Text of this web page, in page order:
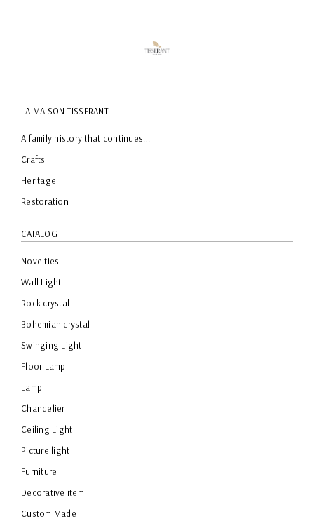
LA MAISON TISSERANT
A family history that continues...
Crafts
Heritage
Restoration
CATALOG
Novelties
Wall Light
Rock crystal
Bohemian crystal
Swinging Light
Floor Lamp
Lamp
Chandelier
Ceiling Light
Picture light
Furniture
Decorative item
Custom Made